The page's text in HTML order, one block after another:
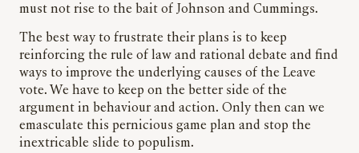
must not rise to the bait of Johnson and Cummings.
The best way to frustrate their plans is to keep
reinforcing the rule of law and rational debate and find
ways to improve the underlying causes of the Leave
vote. We have to keep on the better side of the
argument in behaviour and action. Only then can we
emasculate this pernicious game plan and stop the
inextricable slide to populism.